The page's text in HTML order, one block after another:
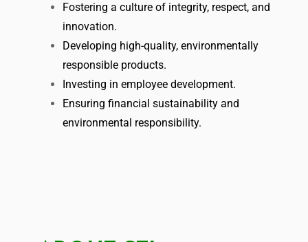
Fostering a culture of integrity, respect, and
innovation.
Developing high-quality, environmentally
responsible products.
Investing in employee development.
Ensuring financial sustainability and
environmental responsibility.